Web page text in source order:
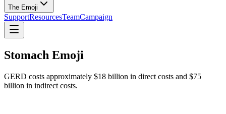
The Emoji
SupportResourcesTeamCampaign
Stomach Emoji
GERD costs approximately $18 billion in direct costs and $75
billion in indirect costs.